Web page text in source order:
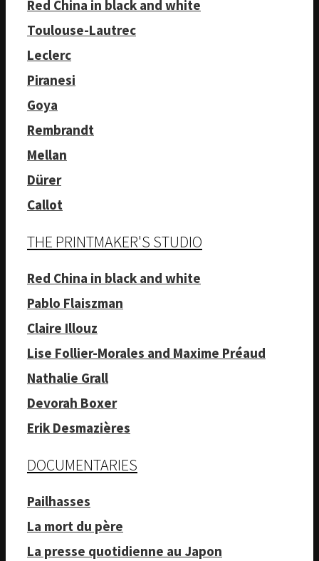
Red China in black and white
Toulouse-Lautrec
Leclerc
Piranesi
Goya
Rembrandt
Mellan
Dürer
Callot
THE PRINTMAKER'S STUDIO
Red China in black and white
Pablo Flaiszman
Claire Illouz
Lise Follier-Morales and Maxime Préaud
Nathalie Grall
Devorah Boxer
Erik Desmazières
DOCUMENTARIES
Pailhasses
La mort du père
La presse quotidienne au Japon